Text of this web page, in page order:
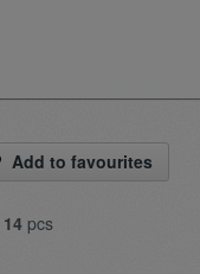
Add to favourites
14 pcs